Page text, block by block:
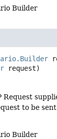
Builder
request)
Request
to be
Builder